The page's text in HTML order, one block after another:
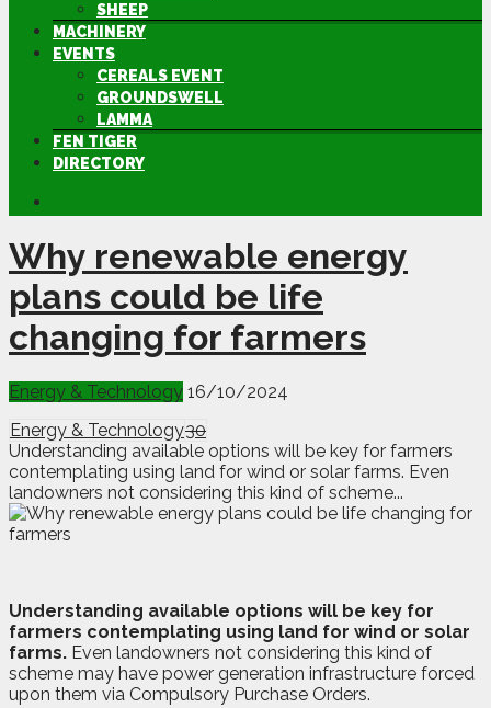
SHEEP
MACHINERY
EVENTS
CEREALS EVENT
GROUNDSWELL
LAMMA
FEN TIGER
DIRECTORY
Why renewable energy
plans could be life
changing for farmers
Energy & Technology 16/10/2024
Energy & Technology30
Understanding available options will be key for farmers
contemplating using land for wind or solar farms. Even
landowners not considering this kind of scheme...
Understanding available options will be key for
farmers contemplating using land for wind or solar
farms. Even landowners not considering this kind of
scheme may have power generation infrastructure forced
upon them via Compulsory Purchase Orders.